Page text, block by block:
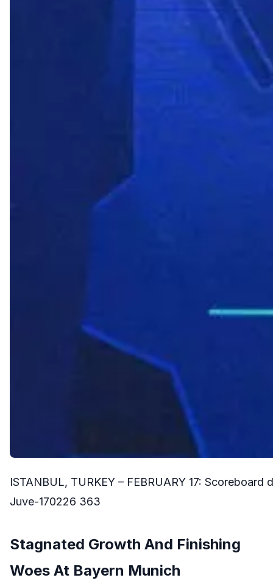
ISTANBUL, TURKEY – FEBRUARY 17:
Juve-170226 363
Stagnated Growth And Finishing
Woes At Bayern Munich